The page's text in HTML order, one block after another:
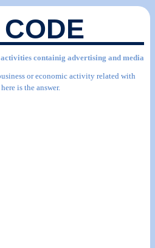
containig advertising and media
or economic activity related with
is the answer.